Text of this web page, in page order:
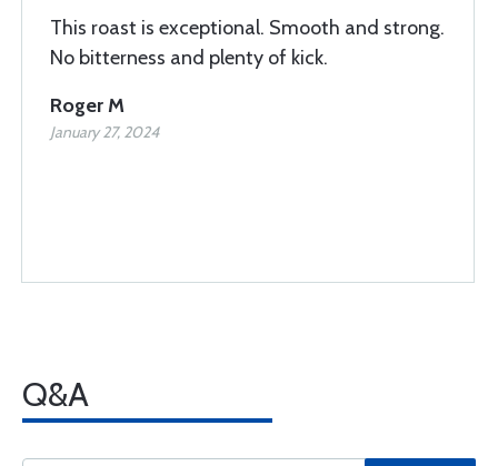
This roast is exceptional. Smooth and strong.
No bitterness and plenty of kick.
Roger M
January 27, 2024
Q&A